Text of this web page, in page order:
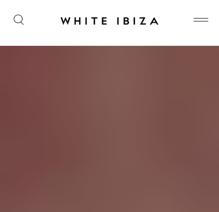
Are you there Bob? It’s me, Miss W…